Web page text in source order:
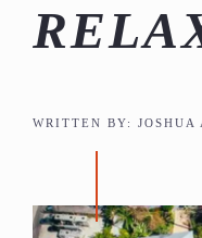
WRITTEN BY: JOSHUA